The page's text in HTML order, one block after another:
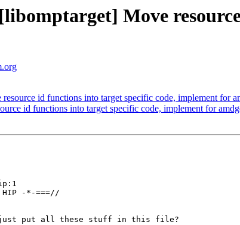
Move
id functions into target specific code, implement for
id functions into target specific code, implement for
HIP -*-===//
just put all these stuff in this file?